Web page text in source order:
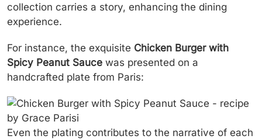
collection carries a story, enhancing the dining
experience.
For instance, the exquisite Chicken Burger with
Spicy Peanut Sauce was presented on a
handcrafted plate from Paris:
Even the plating contributes to the narrative of each